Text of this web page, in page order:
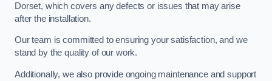
Dorset, which covers any defects or issues that may arise
after the installation.
Our team is committed to ensuring your satisfaction, and we
stand by the quality of our work.
Additionally, we also provide ongoing maintenance and support